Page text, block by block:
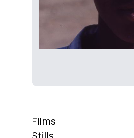
Films
Stills